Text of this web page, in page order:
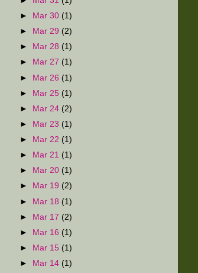
►
Mar 30 (1)
►
Mar 29 (2)
►
Mar 28 (1)
►
Mar 27 (1)
► Mar 26 (1)
► Mar 25 (1)
►
Mar 24 (2)
►
Mar 23 (1)
►
Mar 22 (1)
►
Mar 21 (1)
►
Mar 20 (1)
►
Mar 19 (2)
► Mar 18 (1)
► Mar 17 (2)
►
Mar 16 (1)
►
Mar 15 (1)
►
Mar 14 (1)